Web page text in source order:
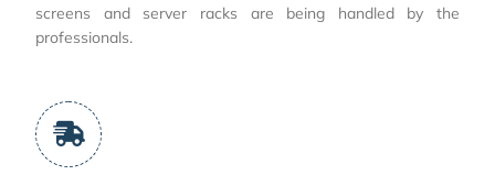
screens and server racks are being handled by the
professionals.